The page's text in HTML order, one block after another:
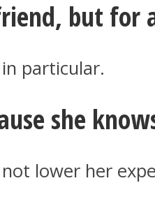
but for
particular.
she
lower her